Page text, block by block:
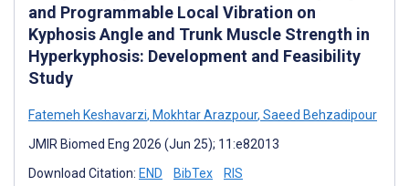
and Programmable Local Vibration on
Kyphosis Angle and Trunk Muscle Strength in
Hyperkyphosis: Development and Feasibility
Study
Fatemeh Keshavarzi, Mokhtar Arazpour, Saeed Behzadipour
JMIR Biomed Eng 2026 (Jun 25); 11:e82013
Download Citation: END BibTex RIS